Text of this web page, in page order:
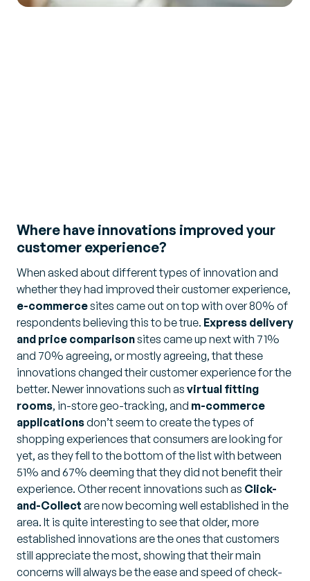
Where have innovations improved your
customer experience?
When asked about different types of innovation and
whether they had improved their customer experience,
e-commercesites came out on top with over 80% of
respondents believing this to be true. Express delivery
and price comparisonsites came up next with 71%
and 70% agreeing, or mostly agreeing, that these
innovations changed their customer experience for the
better. Newer innovations such as virtual fitting
rooms, in-store geo-tracking, and m-commerce
applicationsdon’t seem to create the types of
shopping experiences that consumers are looking for
yet, as they fell to the bottom of the list with between
51% and 67% deeming that they did not benefit their
experience. Other recent innovations such as Click-
and-Collect are now becoming well established in the
area. It is quite interesting to see that older, more
established innovations are the ones that customers
still appreciate the most, showing that their main
concerns will always be the ease and speed of check-